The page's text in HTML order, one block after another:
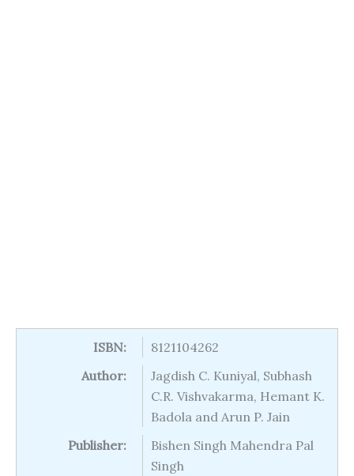
ISBN:
8121104262
Author:
Jagdish C. Kuniyal, Subhash
C.R. Vishvakarma, Hemant K.
Badola and Arun P. Jain
Publisher:
Bishen Singh Mahendra Pal
Singh